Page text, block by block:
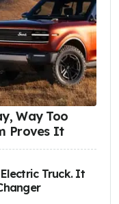
Way Too
Proves It
Truck. It